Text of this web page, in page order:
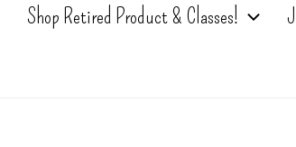
Shop Retired Product & Classes!